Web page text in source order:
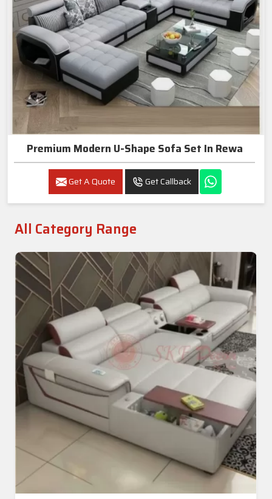
Premium Modern U-Shape Sofa Set In Rewa
Get A Quote Get Callback
All Category Range